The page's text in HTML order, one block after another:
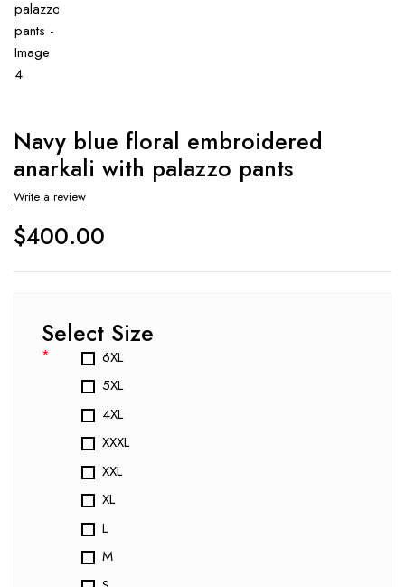
Navy blue floral embroidered
anarkali with palazzo pants
Write a review
$400.00
Select Size
*
6XL
5XL
4XL
XXXL
XXL
XL
L
M